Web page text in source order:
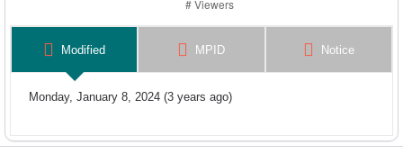
Modified MPID Notice
Monday, January 8, 2024 (3 years ago)